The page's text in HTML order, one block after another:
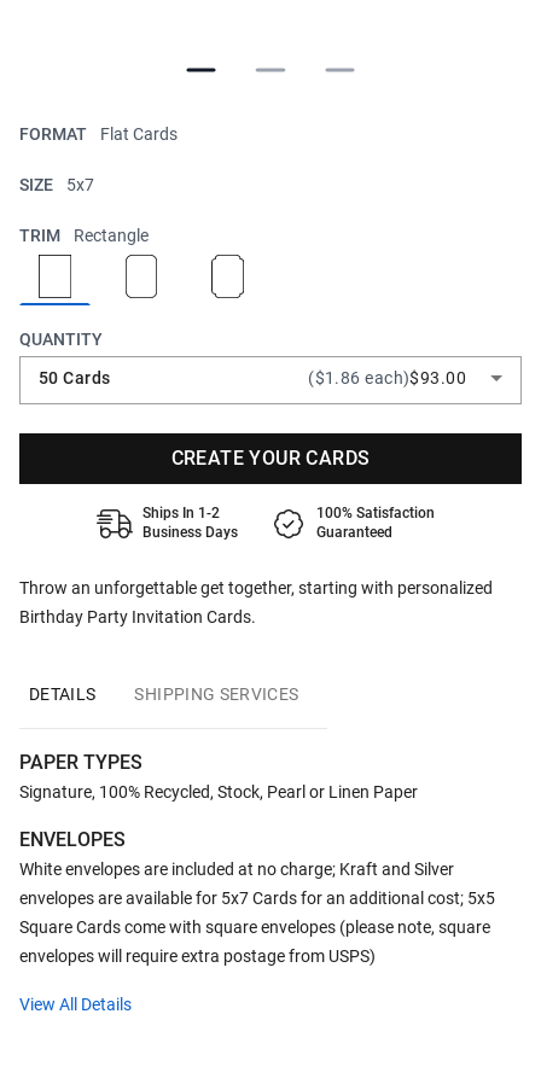
Throw an unforgettable get together, starting with personalized
Birthday Party Invitation Cards.
FORMAT Flat Cards
SIZE 5x7
TRIM Rectangle
QUANTITY
50 Cards
($1.86 each)$93.00
CREATE YOUR CARDS
Ships In 1-2
Business Days
100% Satisfaction
Guaranteed
DETAILS SHIPPING SERVICES
PAPER TYPES
Signature, 100% Recycled, Stock, Pearl or Linen Paper
ENVELOPES
White envelopes are included at no charge; Kraft and Silver
envelopes are available for 5x7 Cards for an additional cost; 5x5
Square Cards come with square envelopes (please note, square
envelopes will require extra postage from USPS)
View All Details